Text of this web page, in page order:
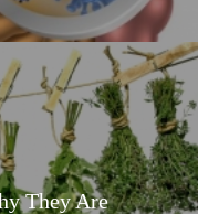
They Are